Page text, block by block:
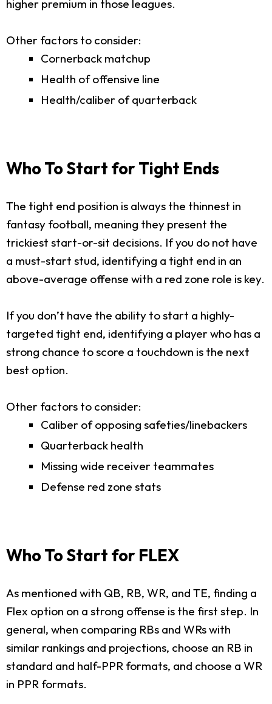
higher premium in those leagues.
Other factors to consider:
Cornerback matchup
Health of offensive line
Health/caliber of quarterback
Who To Start for Tight Ends
The tight end position is always the thinnest in
fantasy football, meaning they present the
trickiest start-or-sit decisions. If you do not have
a must-start stud, identifying a tight end in an
above-average offense with a red zone role is key.
If you don’t have the ability to start a highly-
targeted tight end, identifying a player who has a
strong chance to score a touchdown is the next
best option.
Other factors to consider:
Caliber of opposing safeties/linebackers
Quarterback health
Missing wide receiver teammates
Defense red zone stats
Who To Start for FLEX
As mentioned with QB, RB, WR, and TE, finding a
Flex option on a strong offense is the first step. In
general, when comparing RBs and WRs with
similar rankings and projections, choose an RB in
standard and half-PPR formats, and choose a WR
in PPR formats.